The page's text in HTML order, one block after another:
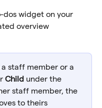
dos widget on your
overview
a staff member or a
Child under the
staff member, the
to theirs